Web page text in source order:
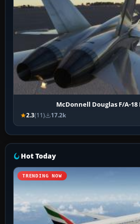
McDonnell Douglas F/A-
2.3(11) 17.2k
Hot Today
TRENDING NOW